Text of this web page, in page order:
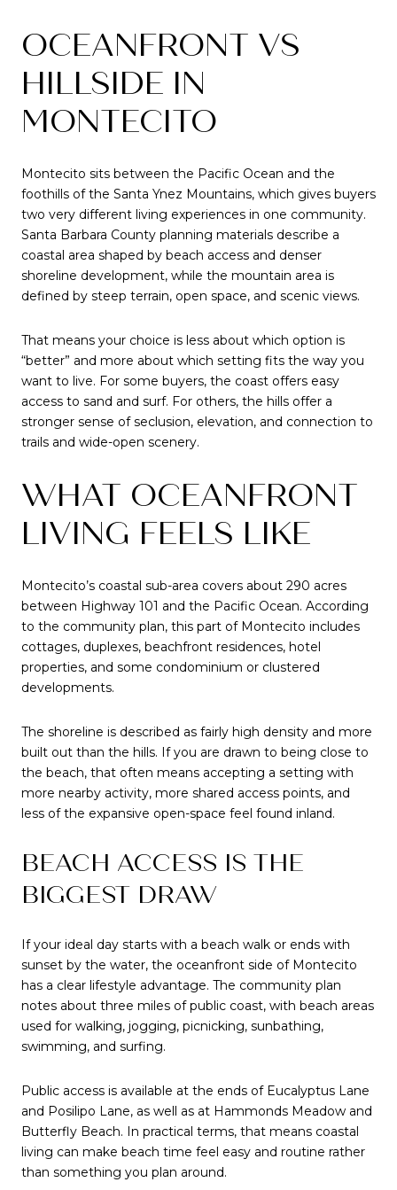
OCEANFRONT VS
HILLSIDE IN
MONTECITO
Montecito sits between the Pacific Ocean and the
foothills of the Santa Ynez Mountains, which gives buyers
two very different living experiences in one community.
Santa Barbara County planning materials describe a
coastal area shaped by beach access and denser
shoreline development, while the mountain area is
defined by steep terrain, open space, and scenic views.
That means your choice is less about which option is
“better” and more about which setting fits the way you
want to live. For some buyers, the coast offers easy
access to sand and surf. For others, the hills offer a
stronger sense of seclusion, elevation, and connection to
trails and wide-open scenery.
WHAT OCEANFRONT
LIVING FEELS LIKE
Montecito’s coastal sub-area covers about 290 acres
between Highway 101 and the Pacific Ocean. According
to the community plan, this part of Montecito includes
cottages, duplexes, beachfront residences, hotel
properties, and some condominium or clustered
developments.
The shoreline is described as fairly high density and more
built out than the hills. If you are drawn to being close to
the beach, that often means accepting a setting with
more nearby activity, more shared access points, and
less of the expansive open-space feel found inland.
BEACH ACCESS IS THE
BIGGEST DRAW
If your ideal day starts with a beach walk or ends with
sunset by the water, the oceanfront side of Montecito
has a clear lifestyle advantage. The community plan
notes about three miles of public coast, with beach areas
used for walking, jogging, picnicking, sunbathing,
swimming, and surfing.
Public access is available at the ends of Eucalyptus Lane
and Posilipo Lane, as well as at Hammonds Meadow and
Butterfly Beach. In practical terms, that means coastal
living can make beach time feel easy and routine rather
than something you plan around.